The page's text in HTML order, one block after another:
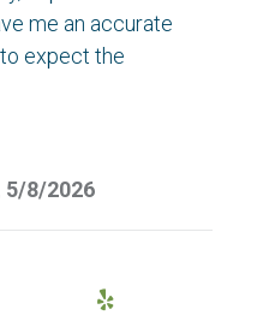
me an accurate
expect the
5/8/2026